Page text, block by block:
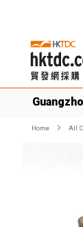
Home All